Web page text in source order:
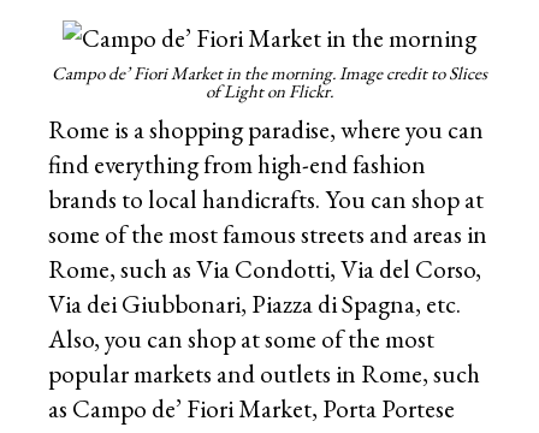
Campo de’ Fiori Market in the morning. Image credit to Slices
of Light on Flickr.
Rome is a shopping paradise, where you can
find everything from high-end fashion
brands to local handicrafts. You can shop at
some of the most famous streets and areas in
Rome, such as Via Condotti, Via del Corso,
Via dei Giubbonari, Piazza di Spagna, etc.
Also, you can shop at some of the most
popular markets and outlets in Rome, such
as Campo de’ Fiori Market, Porta Portese